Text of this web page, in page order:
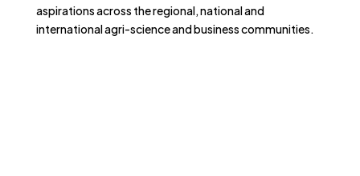
aspirations across the regional, national and
international agri-science and business communities.